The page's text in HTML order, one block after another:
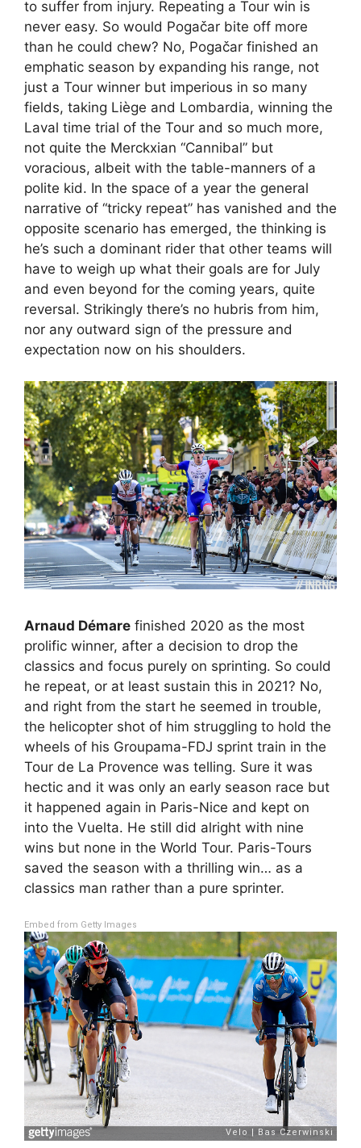
to suffer from injury. Repeating a Tour win is
never easy. So would Pogačar bite off more
than he could chew? No, Pogačar finished an
emphatic season by expanding his range, not
just a Tour winner but imperious in so many
fields, taking Liège and Lombardia, winning the
Laval time trial of the Tour and so much more,
not quite the Merckxian “Cannibal” but
voracious, albeit with the table-manners of a
polite kid. In the space of a year the general
narrative of “tricky repeat” has vanished and the
opposite scenario has emerged, the thinking is
he’s such a dominant rider that other teams will
have to weigh up what their goals are for July
and even beyond for the coming years, quite
reversal. Strikingly there’s no hubris from him,
nor any outward sign of the pressure and
expectation now on his shoulders.
Arnaud Démare finished 2020 as the most
prolific winner, after a decision to drop the
classics and focus purely on sprinting. So could
he repeat, or at least sustain this in 2021? No,
and right from the start he seemed in trouble,
the helicopter shot of him struggling to hold the
wheels of his Groupama-FDJ sprint train in the
Tour de La Provence was telling. Sure it was
hectic and it was only an early season race but
it happened again in Paris-Nice and kept on
into the Vuelta. He still did alright with nine
wins but none in the World Tour. Paris-Tours
saved the season with a thrilling win… as a
classics man rather than a pure sprinter.
Embed from Getty Images